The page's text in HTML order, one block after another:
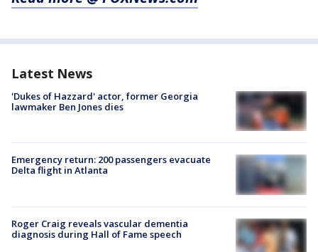
Latest News
'Dukes of Hazzard' actor, former Georgia
lawmaker Ben Jones dies
Emergency return: 200 passengers evacuate
Delta flight in Atlanta
Roger Craig reveals vascular dementia
diagnosis during Hall of Fame speech